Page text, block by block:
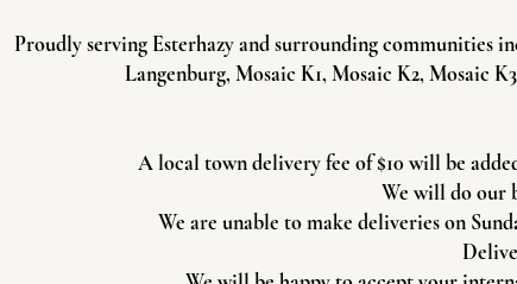
Proudly serving Esterhazy and surrounding communities
Langenburg, Mosaic K1, Mosaic K2, Mosaic
A local town delivery fee of $10 will be
We will do our
We are unable to make deliveries on